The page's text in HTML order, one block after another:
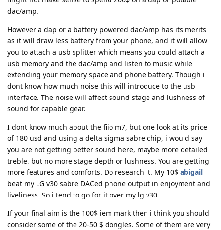
dac/amp.
However a dap or a battery powered dac/amp has its merits
as it will draw less battery from your phone, and it will allow
you to attach a usb splitter which means you could attach a
usb memory and the dac/amp and listen to music while
extending your memory space and phone battery. Though i
dont know how much noise this will introduce to the usb
interface. The noise will affect sound stage and lushness of
sound for capable gear.
I dont know much about the fiio m7, but one look at its price
of 180 usd and using a delta sigma sabre chip, i would say
you are not getting better sound here, maybe more detailed
treble, but no more stage depth or lushness. You are getting
more features and comforts. Do research it. My 10$ abigail
beat my LG v30 sabre DACed phone output in enjoyment and
liveliness. So i tend to go for it over my lg v30.
If your final aim is the 100$ iem mark then i think you should
consider some of the 20-50 $ dongles. Some of them are very